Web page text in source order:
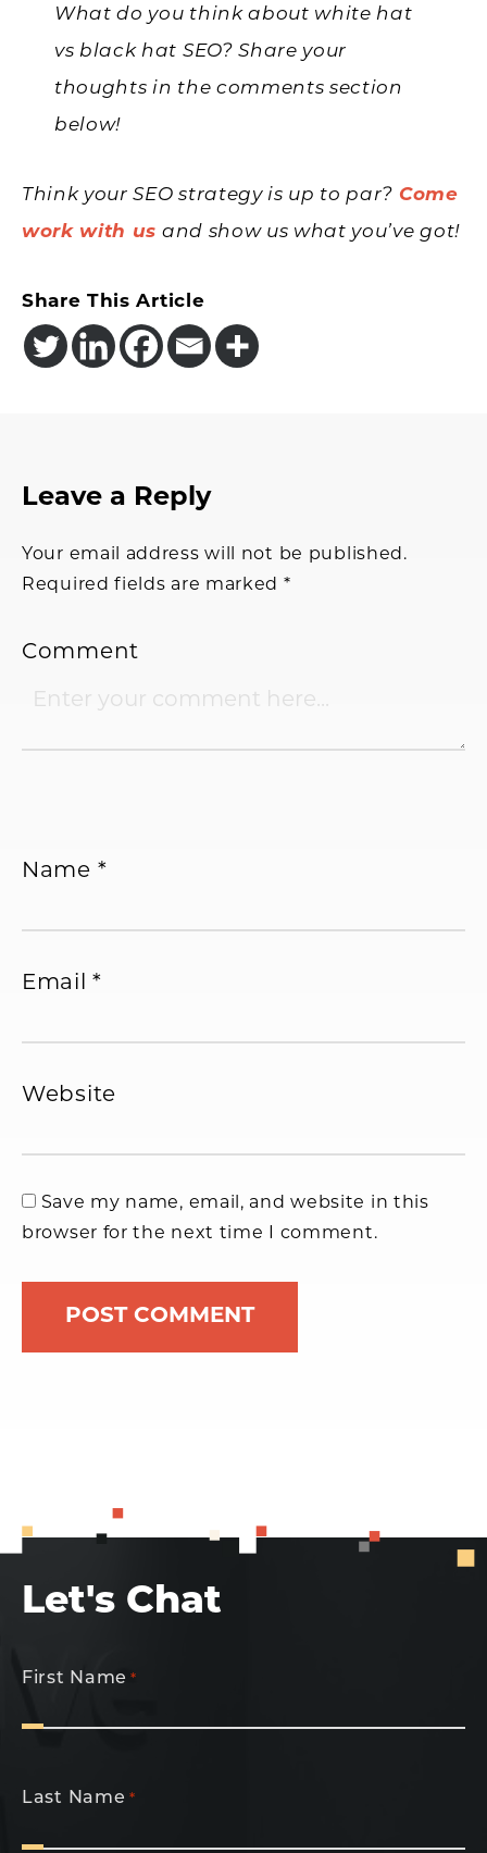
What do you think about white hat
vs black hat SEO? Share your
thoughts in the comments section
below!
Think your SEO strategy is up to par? Come
work with us and show us what you’ve got!
Share This Article
Reader
Leave a Reply
Your email address will not be published.
Required fields are marked *
Comment
Name *
Email*
Website
Save my name, email, and website in this
browser for the next time I comment.
Let's Chat
First Name *
Last Name *